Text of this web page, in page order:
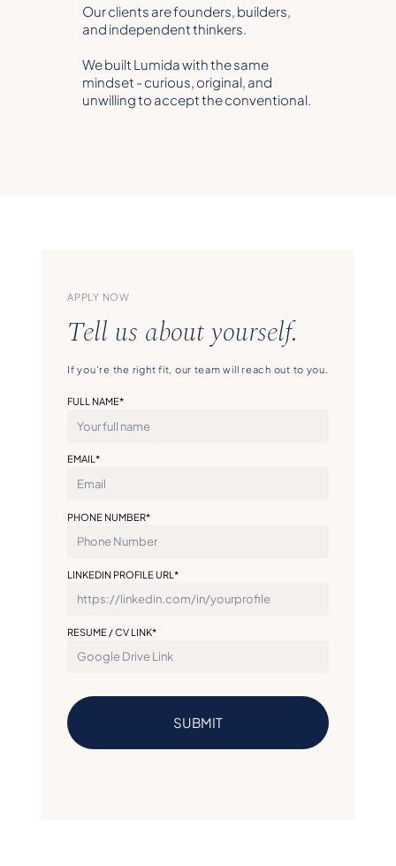
Our clients are founders, builders,
and independent thinkers.
We built Lumida with the same
mindset - curious, original, and
unwilling to accept the conventional.
APPLY NOW
Tell us about yourself.
If you're the right fit, our team will reach out to you.
FULL NAME*
EMAIL*
PHONE NUMBER*
LINKEDIN PROFILE URL*
RESUME / CV LINK*